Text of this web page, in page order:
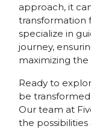
approach, it
transformation
specialize in
journey,
maximizing
Ready to
be
Our team at
the